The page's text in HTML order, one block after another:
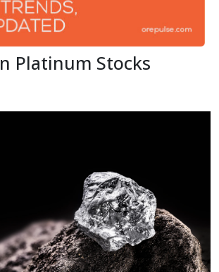
Platinum Stocks